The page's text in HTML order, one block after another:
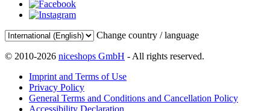
Change country / language
© 2010-2026 niceshops GmbH - All rights reserved.
Imprint and Terms of Use
Privacy Policy
General Terms and Conditions and Cancellation Policy
Accessibility Declaration